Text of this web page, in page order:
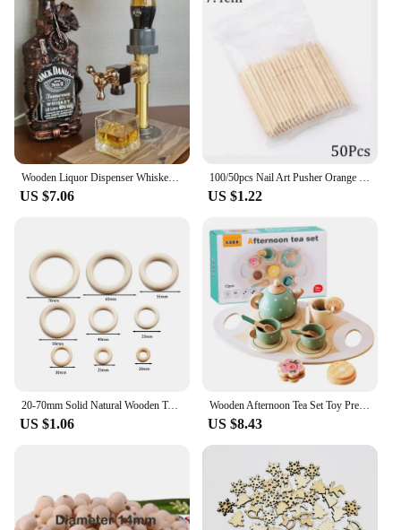
any toolkit. The protective sheath that comes with
the knife ensures that it remains safe and secure
when not in use, reducing the risk of accidents and
prolonging the life of the blade.
**Reliable and Convenient**
This wood marking knife is not just a tool; it's a
reliable partner for professionals who demand
precision and quality. The wholesale availability
and accessibility through vendors and suppliers
make it a convenient choice for those looking to
stock up on essential equipment. The sets available
for sale offer a cost-effective solution for those who
need multiple knives for their work, ensuring that
they always have a sharp, reliable tool at hand.
US $7.06 US $1.22
20-70mm Solid Natural Wooden Teething Ring Wood Lead-Free Beads For Ornaments Connectors Macrame Jewelry Making DIY Wood Hoop
US $1.06
Wooden Afternoon Tea Set Toy Pretend Play Food Learning Role Play Game Early Educational Toys for Toddlers Girls Boys Kids Gifts
US $8.43